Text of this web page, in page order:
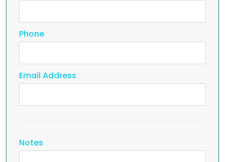
Phone
Email Address
Notes